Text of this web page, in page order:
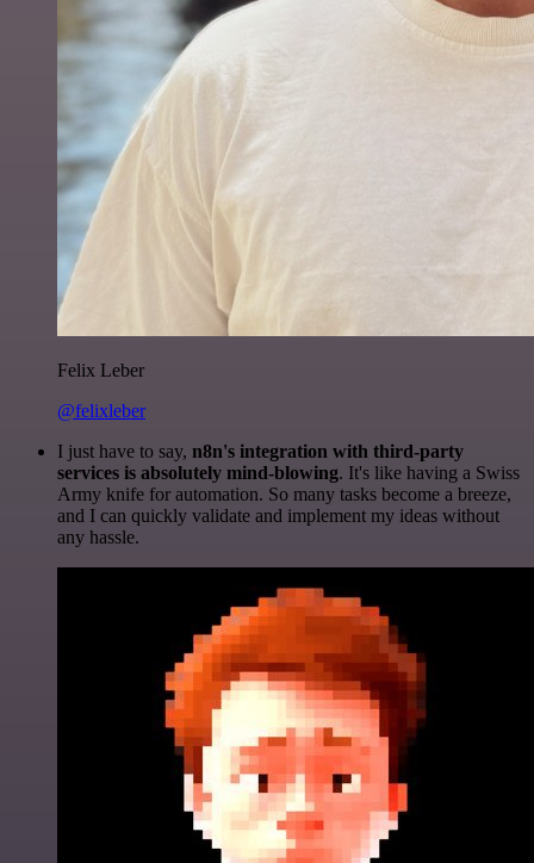
Felix Leber
@felixleber
I just have to say, n8n's integration with third-party
services is absolutely mind-blowing. It's like having a Swiss
Army knife for automation. So many tasks become a breeze,
and I can quickly validate and implement my ideas without
any hassle.